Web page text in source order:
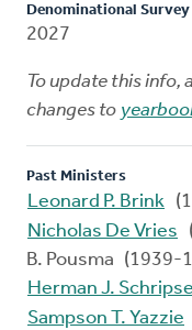
Denominational Survey
2027
To update this info,
changes to
Past Ministers
Leonard P. Brink
Nicholas De Vries
B. Pousma (1939-
Herman J.
Sampson T. Yazzie